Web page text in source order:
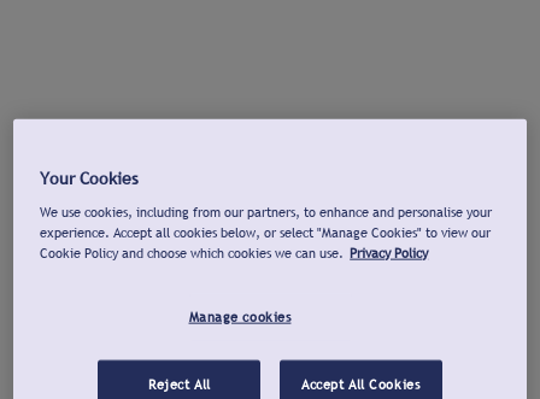
Your Cookies
We use cookies, including from our partners, to enhance and personalise your
experience. Accept all cookies below, or select "Manage Cookies" to view our
Cookie Policy and choose which cookies we can use. Privacy Policy
Manage cookies
Reject All Accept All Cookies